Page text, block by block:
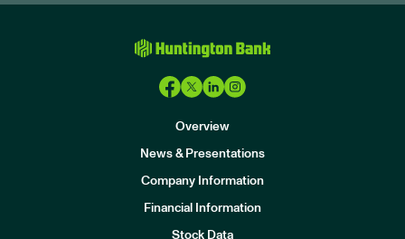
Overview
News & Presentations
Company Information
Financial Information
Stock Data